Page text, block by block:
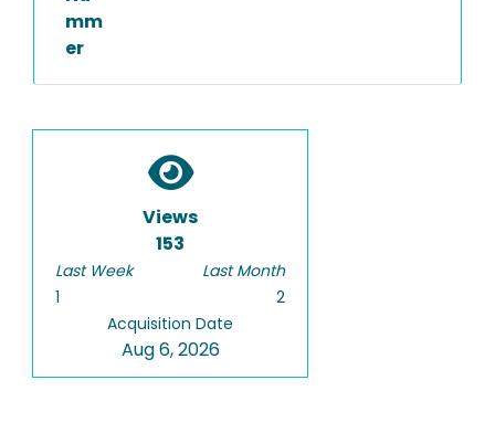
mm
er
Views
153
Last Week
1
Last Month
2
Acquisition Date
Aug 6, 2026